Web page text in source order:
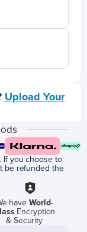
Upload Your
If you choose to
be refunded the
have World-
Encryption
& Security